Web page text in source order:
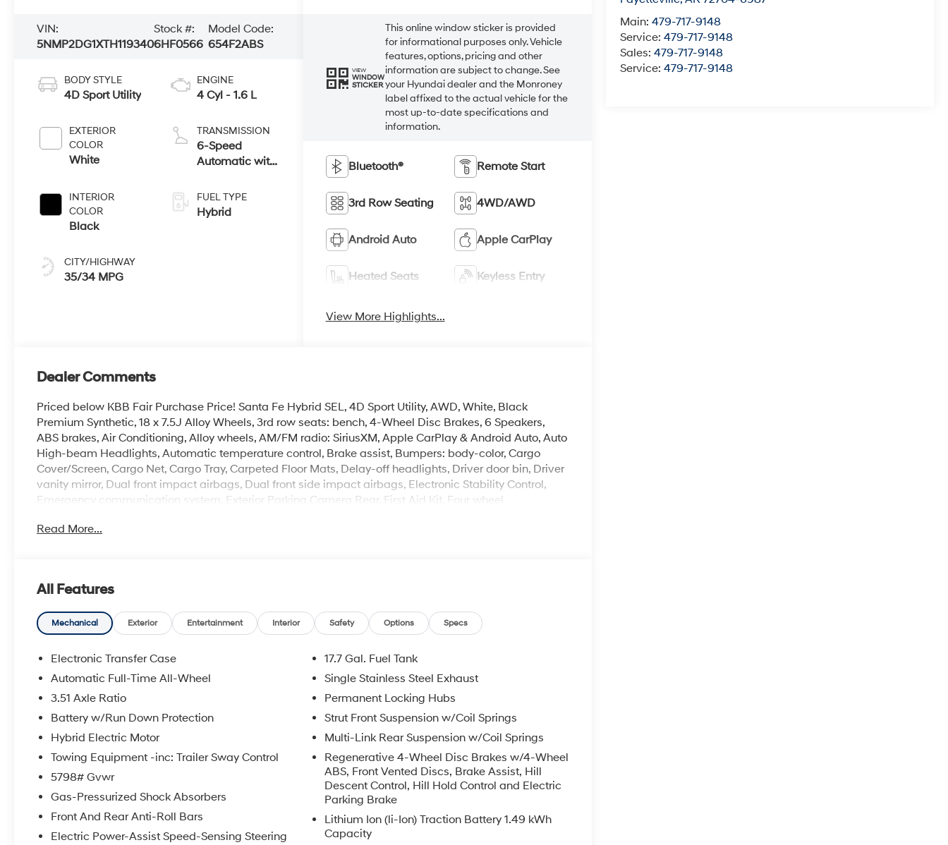
Main:479-717-9148
Service:479-717-9148
Sales:479-717-9148
Service:479-717-9148
VIN:
5NMP2DG1XTH119340
Stock #:
6HF0566
Model Code:
654F2ABS
BODY STYLE
4D Sport Utility
EXTERIOR
COLOR
White
INTERIOR
COLOR
Black
CITY/HIGHWAY
35/34 MPG
ENGINE
4 Cyl - 1.6 L
TRANSMISSION
6-Speed
Automatic with
FUEL TYPE
Hybrid
VIEW
WINDOW
STICKER
This online window sticker is provided
for informational purposes only. Vehicle
features, options, pricing and other
information are subject to change. See
your Hyundai dealer and the Monroney
label affixed to the actual vehicle for the
most up-to-date specifications and
information.
Bluetooth® Remote Start
3rd Row Seating 4WD/AWD
Android Auto Apple CarPlay
Heated Seats Keyless Entry
View More Highlights...
Dealer Comments
Priced below KBB Fair Purchase Price! Santa Fe Hybrid SEL, 4D Sport Utility, AWD, White, Black
Premium Synthetic, 18 x 7.5J Alloy Wheels, 3rd row seats: bench, 4-Wheel Disc Brakes, 6 Speakers,
ABS brakes, Air Conditioning, Alloy wheels, AM/FM radio: SiriusXM, Apple CarPlay & Android Auto, Auto
High-beam Headlights, Automatic temperature control, Brake assist, Bumpers: body-color, Cargo
Cover/Screen, Cargo Net, Cargo Tray, Carpeted Floor Mats, Delay-off headlights, Driver door bin, Driver
vanity mirror, Dual front impact airbags, Dual front side impact airbags, Electronic Stability Control,
Emergency communication system, Exterior Parking Camera Rear, First Aid Kit, Four wheel
A/C, Front reading lights, Fully automatic headlights, H-Tex Leatherette Seat Trim, Heated door mirrors,
vanity mirror, Power door mirrors, Power driver seat, Power Liftgate, Power steering, Power windows,
Radio: AM/FM/HD Display Audio, Rear anti-roll bar, Rear seat center armrest, Rear side impact
airbag, Rear window defroster, Rear window wiper, Remote keyless entry, Security system, Speed
Tachometer, Telescoping steering wheel, Tilt steering wheel, Traction control, Trip computer, Turn signal
indicator mirrors, Variably intermittent wipers.
Experience the Crain Commitment: 100 Year/100,000 Mile Warranty on Every New & Used vehicle We
Sell and 100 Hour Love It or Leave It Exchange Policy. Please contact the dealer for more details. Price
includes: $3000 - Retail Bonus Cash. Exp. 08/31/2026
Read More...
All Features
Mechanical Exterior Entertainment Interior Safety Options Specs
Electronic Transfer Case
Automatic Full-Time All-Wheel
3.51 Axle Ratio
Battery w/Run Down Protection
Hybrid Electric Motor
Towing Equipment -inc: Trailer Sway Control
5798# Gvwr
Gas-Pressurized Shock Absorbers
Front And Rear Anti-Roll Bars
Electric Power-Assist Speed-Sensing Steering
17.7 Gal. Fuel Tank
Single Stainless Steel Exhaust
Permanent Locking Hubs
Strut Front Suspension w/Coil Springs
Multi-Link Rear Suspension w/Coil Springs
Regenerative 4-Wheel Disc Brakes w/4-Wheel
ABS, Front Vented Discs, Brake Assist, Hill
Descent Control, Hill Hold Control and Electric
Parking Brake
Lithium Ion (li-Ion) Traction Battery 1.49 kWh
Capacity